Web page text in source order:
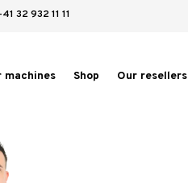
32 932 11 11
machines Shop Our resellers